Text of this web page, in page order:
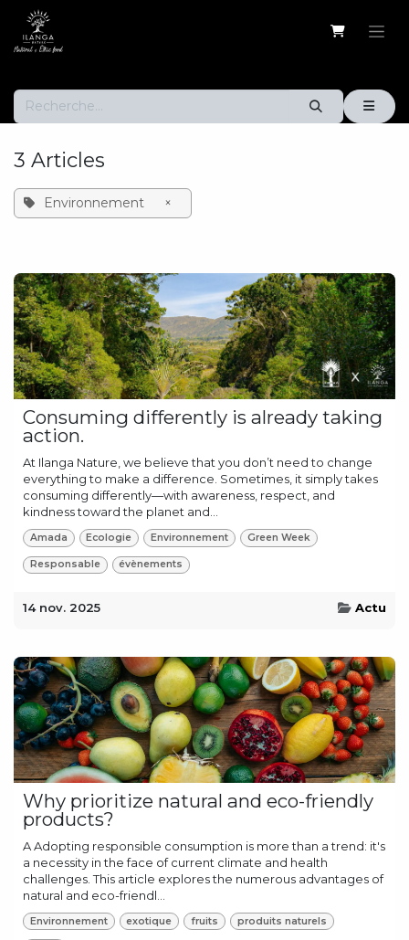
Se rendre au contenu
3 Articles
Environnement ×
Consuming differently is already taking
action.
At Ilanga Nature, we believe that you don’t need to change
everything to make a difference. Sometimes, it simply takes
consuming differently—with awareness, respect, and
kindness toward the planet and...
Amada Ecologie Environnement Green Week
Responsable évènements
14 nov. 2025 Actu
Why prioritize natural and eco-friendly
products?
A Adopting responsible consumption is more than a trend: it's
a necessity in the face of current climate and health
challenges. This article explores the numerous advantages of
natural and eco-friendl...
Environnement exotique fruits produits naturels